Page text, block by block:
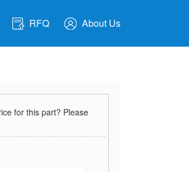
RFQ About Us
for this part? Please